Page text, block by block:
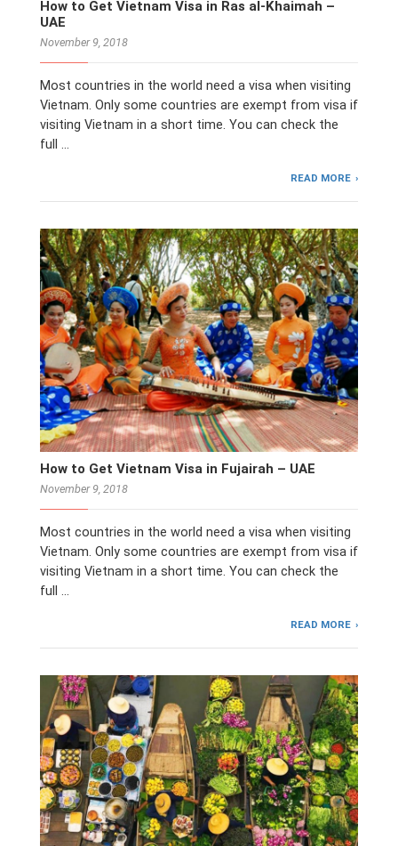
How to Get Vietnam Visa in Ras al-Khaimah –
UAE
November 9, 2018
Most countries in the world need a visa when visiting
Vietnam. Only some countries are exempt from visa if
visiting Vietnam in a short time. You can check the
full …
READ MORE
How to Get Vietnam Visa in Fujairah – UAE
November 9, 2018
Most countries in the world need a visa when visiting
Vietnam. Only some countries are exempt from visa if
visiting Vietnam in a short time. You can check the
full …
READ MORE